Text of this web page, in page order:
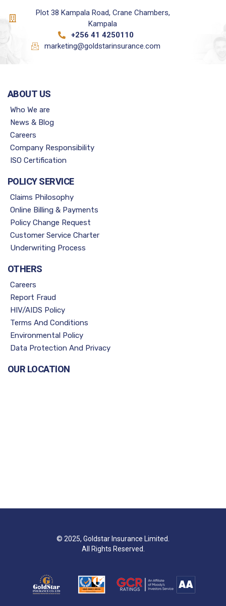
Plot 38 Kampala Road, Crane Chambers,
Kampala
+256 41 4250110
marketing@goldstarinsurance.com
ABOUT US
Who We are
News & Blog
Careers
Company Responsibility
ISO Certification
POLICY SERVICE
Claims Philosophy
Online Billing & Payments
Policy Change Request
Customer Service Charter
Underwriting Process
OTHERS
Careers
Report Fraud
HIV/AIDS Policy
Terms And Conditions
Environmental Policy
Data Protection And Privacy
OUR LOCATION
© 2025, Goldstar Insurance Limited.
All Rights Reserved.